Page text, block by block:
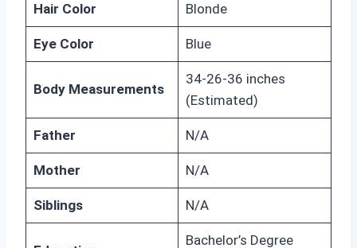
Hair Color Blonde
Eye Color Blue
Body Measurements
34-26-36 inches
(Estimated)
Father N/A
Mother N/A
Siblings N/A
Bachelor’s Degree